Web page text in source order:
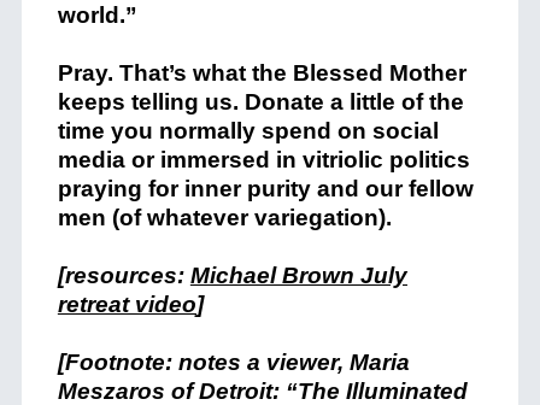
world.”
Pray. That’s what the Blessed Mother
keeps telling us. Donate a little of the
time you normally spend on social
media or immersed in vitriolic politics
praying for inner purity and our fellow
men (of whatever variegation).
[resources: Michael Brown July
retreat video]
[Footnote: notes a viewer, Maria
Meszaros of Detroit: “The Illuminated